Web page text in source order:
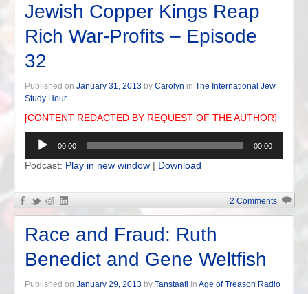
Jewish Copper Kings Reap
Rich War-Profits – Episode
32
Published on January 31, 2013 by Carolyn in The International Jew
Study Hour
[CONTENT REDACTED BY REQUEST OF THE AUTHOR]
Audio
Player
00:00 00:00
Podcast: Play in new window | Download
2 Comments
Race and Fraud: Ruth
Benedict and Gene Weltfish
Published on January 29, 2013 by Tanstaafl in Age of Treason Radio